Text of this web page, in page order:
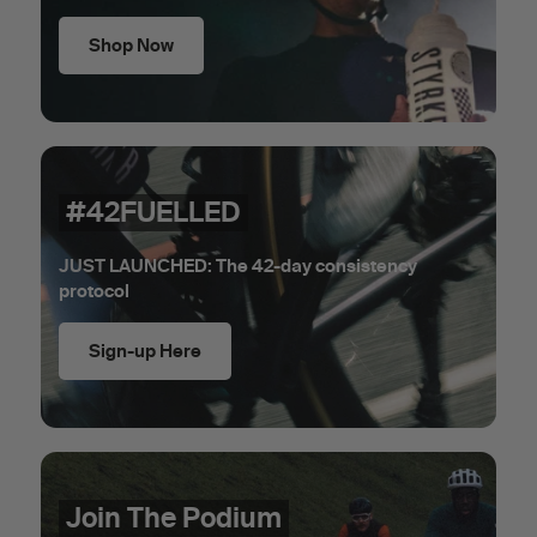
Shop Now
#42FUELLED
JUST LAUNCHED: The 42-day consistency
protocol
Sign-up Here
Join The Podium